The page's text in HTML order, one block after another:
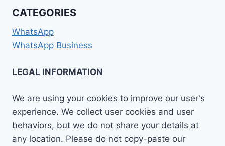
CATEGORIES
WhatsApp
WhatsApp Business
LEGAL INFORMATION
We are using your cookies to improve our user's
experience. We collect user cookies and user
behaviors, but we do not share your details at
any location. Please do not copy-paste our